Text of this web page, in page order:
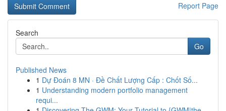
Report Page
Search
Go
Published News
1 Dự Đoán 8 MN · Đề Chất Lượng Cấp : Chốt Số...
1 Understanding modern portfolio management
requi...